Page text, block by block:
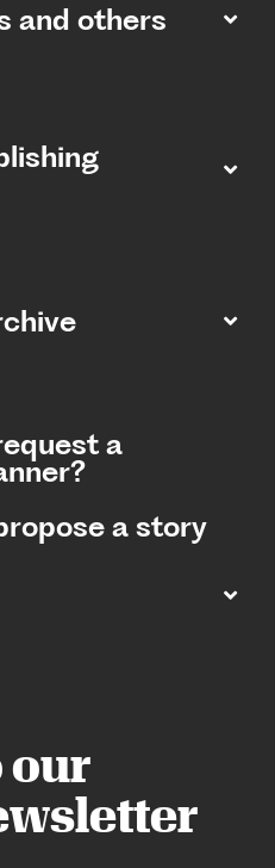
and others
a
a story
our